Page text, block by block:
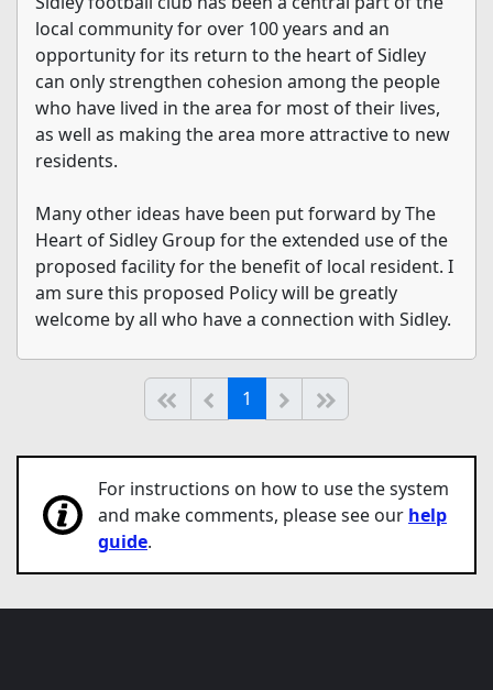
local community for over 100 years and an
opportunity for its return to the heart of Sidley
can only strengthen cohesion among the people
who have lived in the area for most of their lives,
as well as making the area more attractive to new
residents.
Many other ideas have been put forward by The
Heart of Sidley Group for the extended use of the
proposed facility for the benefit of local resident. I
am sure this proposed Policy will be greatly
welcome by all who have a connection with Sidley.
Start of list
Previous page
1 (current)
Next
For instructions on how to use the system
and make comments, please see our help
guide.